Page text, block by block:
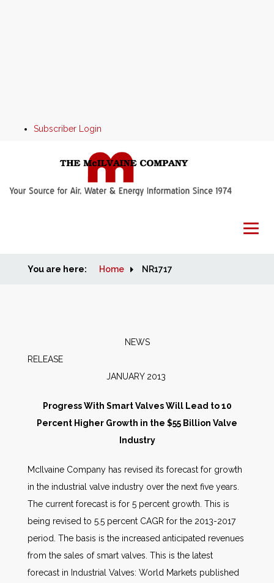
Subscriber Login
Home
People
AWE Productivity Hub
You are here: Home NR1717
NEWS
JANUARY 2013
Progress With Smart Valves Will Lead to 10
Percent Higher Growth in the $55 Billion Valve
Industry
McIlvaine Company has revised its forecast for growth
in the industrial valve industry over the next five years.
The current forecast is for 5 percent growth. This is
being revised to 5.5 percent CAGR for the 2013-2017
period. The basis is the increased anticipated revenues
from the sales of smart valves. This is the latest
forecast in Industrial Valves: World Markets published